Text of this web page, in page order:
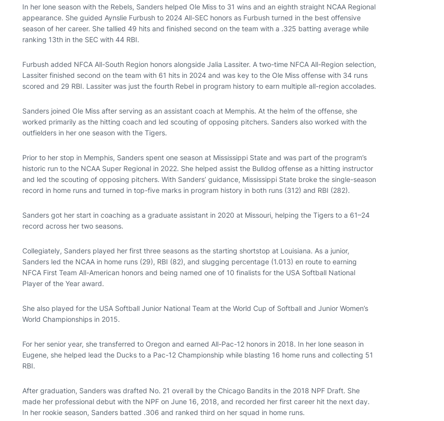
In her lone season with the Rebels, Sanders helped Ole Miss to 31 wins and an eighth straight NCAA Regional
appearance. She guided Aynslie Furbush to 2024 All-SEC honors as Furbush turned in the best offensive
season of her career. She tallied 49 hits and finished second on the team with a .325 batting average while
ranking 13th in the SEC with 44 RBI.
Furbush added NFCA All-South Region honors alongside Jalia Lassiter. A two-time NFCA All-Region selection,
Lassiter finished second on the team with 61 hits in 2024 and was key to the Ole Miss offense with 34 runs
scored and 29 RBI. Lassiter was just the fourth Rebel in program history to earn multiple all-region accolades.
Sanders joined Ole Miss after serving as an assistant coach at Memphis. At the helm of the offense, she
worked primarily as the hitting coach and led scouting of opposing pitchers. Sanders also worked with the
outfielders in her one season with the Tigers.
Prior to her stop in Memphis, Sanders spent one season at Mississippi State and was part of the program’s
historic run to the NCAA Super Regional in 2022. She helped assist the Bulldog offense as a hitting instructor
and led the scouting of opposing pitchers. With Sanders’ guidance, Mississippi State broke the single-season
record in home runs and turned in top-five marks in program history in both runs (312) and RBI (282).
Sanders got her start in coaching as a graduate assistant in 2020 at Missouri, helping the Tigers to a 61–24
record across her two seasons.
Collegiately, Sanders played her first three seasons as the starting shortstop at Louisiana. As a junior,
Sanders led the NCAA in home runs (29), RBI (82), and slugging percentage (1.013) en route to earning
NFCA First Team All-American honors and being named one of 10 finalists for the USA Softball National
Player of the Year award.
She also played for the USA Softball Junior National Team at the World Cup of Softball and Junior Women’s
World Championships in 2015.
For her senior year, she transferred to Oregon and earned All-Pac-12 honors in 2018. In her lone season in
Eugene, she helped lead the Ducks to a Pac-12 Championship while blasting 16 home runs and collecting 51
RBI.
After graduation, Sanders was drafted No. 21 overall by the Chicago Bandits in the 2018 NPF Draft. She
made her professional debut with the NPF on June 16, 2018, and recorded her first career hit the next day.
In her rookie season, Sanders batted .306 and ranked third on her squad in home runs.